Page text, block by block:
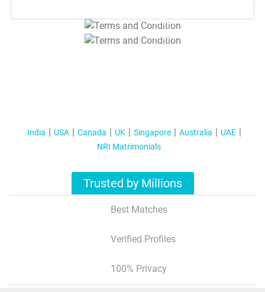
T&C Apply
T&C Apply
India USA Canada UK Singapore Australia
UAE
NRI Matrimonials
Trusted by Millions
Best Matches
Verified Profiles
100% Privacy